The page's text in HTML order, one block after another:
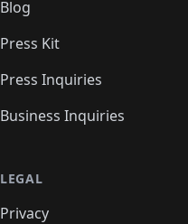
Blog
Press Kit
Press Inquiries
Business Inquiries
LEGAL
Privacy